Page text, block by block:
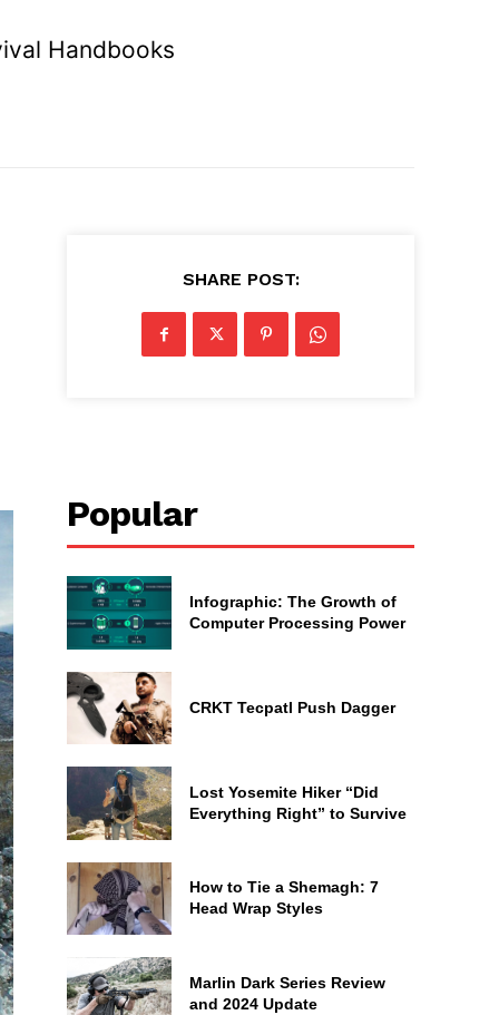
Handbooks
SHARE POST:
Popular
Infographic: The Growth of
Computer Processing Power
CRKT Tecpatl Push Dagger
Lost Yosemite Hiker “Did
Everything Right” to Survive
How to Tie a Shemagh: 7
Head Wrap Styles
Marlin Dark Series Review
and 2024 Update